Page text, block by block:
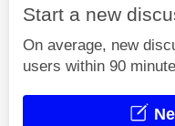
Start a new
On average, new
users within 90